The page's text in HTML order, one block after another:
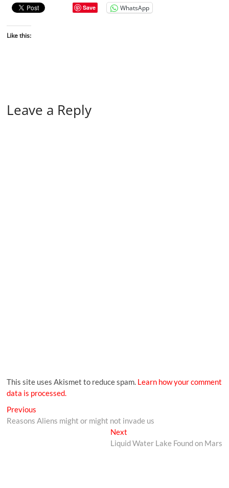
Save WhatsApp
Like this:
Leave a Reply
This site uses Akismet to reduce spam. Learn how your comment
data is processed.
Previous
Reasons Aliens might or might not invade us
Next
Liquid Water Lake Found on Mars